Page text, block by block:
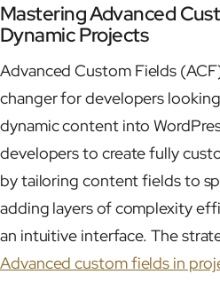
Mastering Advanced
Dynamic Projects
Advanced Custom Fields
changer for developers
dynamic content into
developers to create fully
by tailoring content fields to
adding layers of complexity
an intuitive interface. The
Advanced custom fields in